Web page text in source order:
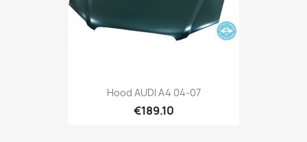
Hood AUDI A4 04-07
€189.10